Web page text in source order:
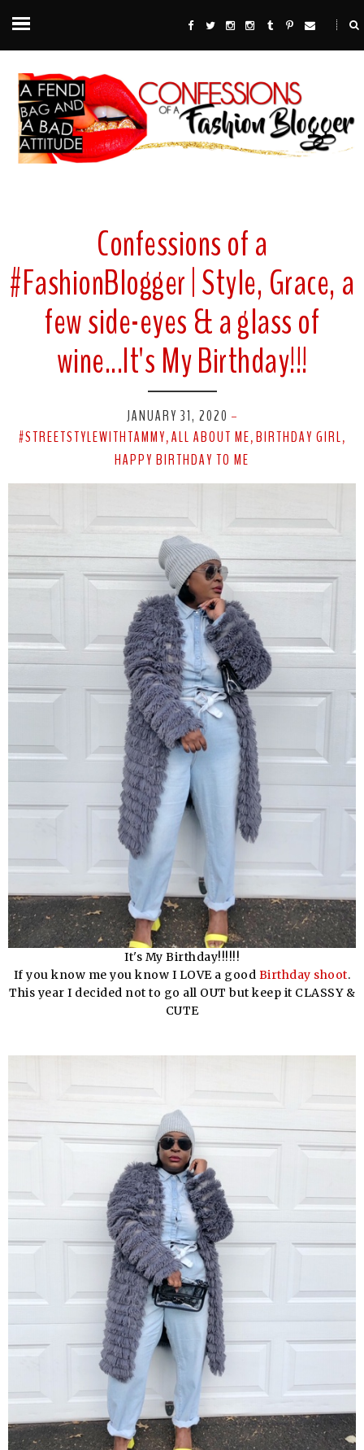
Confessions of a
#FashionBlogger | Style, Grace, a
few side-eyes & a glass of
wine...It's My Birthday!!!
JANUARY 31, 2020 -
#STREETSTYLEWITHTAMMY,ALL ABOUT ME, BIRTHDAY GIRL,
HAPPY BIRTHDAY TO ME
It's My Birthday!!!!!!
If you know me you know I LOVE a good Birthday shoot.
This year I decided not to go all OUT but keep it CLASSY &
CUTE